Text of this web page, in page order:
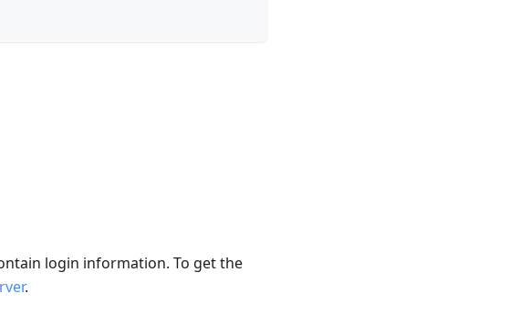
login information. To get the
.